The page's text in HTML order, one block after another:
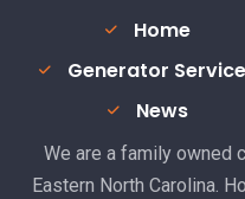
Home
Generator
News
We are a family owned
Eastern North Carolina.